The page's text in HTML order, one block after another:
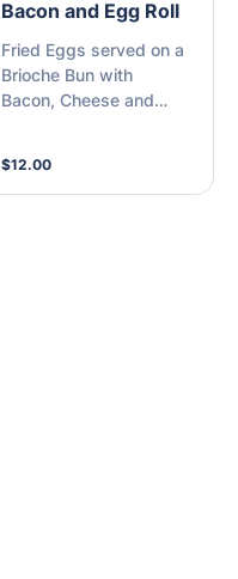
Bacon and Egg Roll
Fried Eggs served on a
Brioche Bun with
Bacon, Cheese and
$12.00